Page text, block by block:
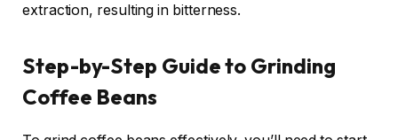
extraction, resulting in bitterness.
Step-by-Step Guide to Grinding
Coffee Beans